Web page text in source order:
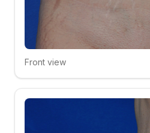
Click to compare
Front view